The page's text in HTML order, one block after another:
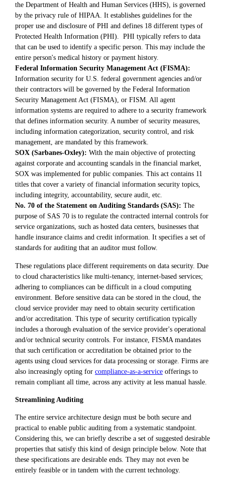
the Department of Health and Human Services (HHS), is governed
by the privacy rule of HIPAA. It establishes guidelines for the
proper use and disclosure of PHI and defines 18 different types of
Protected Health Information (PHI). PHI typically refers to data
that can be used to identify a specific person. This may include the
entire person's medical history or payment history.
Federal Information Security Management Act (FISMA):
Information security for U.S. federal government agencies and/or
their contractors will be governed by the Federal Information
Security Management Act (FISMA), or FISM. All agent
information systems are required to adhere to a security framework
that defines information security. A number of security measures,
including information categorization, security control, and risk
management, are mandated by this framework.
SOX (Sarbanes-Oxley): With the main objective of protecting
against corporate and accounting scandals in the financial market,
SOX was implemented for public companies. This act contains 11
titles that cover a variety of financial information security topics,
including integrity, accountability, secure audit, etc.
No. 70 of the Statement on Auditing Standards (SAS): The
purpose of SAS 70 is to regulate the contracted internal controls for
service organizations, such as hosted data centers, businesses that
handle insurance claims and credit information. It specifies a set of
standards for auditing that an auditor must follow.
These regulations place different requirements on data security. Due
to cloud characteristics like multi-tenancy, internet-based services;
adhering to compliances can be difficult in a cloud computing
environment. Before sensitive data can be stored in the cloud, the
cloud service provider may need to obtain security certification
and/or accreditation. This type of security certification typically
includes a thorough evaluation of the service provider's operational
and/or technical security controls. For instance, FISMA mandates
that such certification or accreditation be obtained prior to the
agents using cloud services for data processing or storage. Firms are
also increasingly opting for compliance-as-a-service offerings to
remain compliant all time, across any activity at less manual hassle.
Streamlining Auditing
The entire service architecture design must be both secure and
practical to enable public auditing from a systematic standpoint.
Considering this, we can briefly describe a set of suggested desirable
properties that satisfy this kind of design principle below. Note that
these specifications are desirable ends. They may not even be
entirely feasible or in tandem with the current technology.